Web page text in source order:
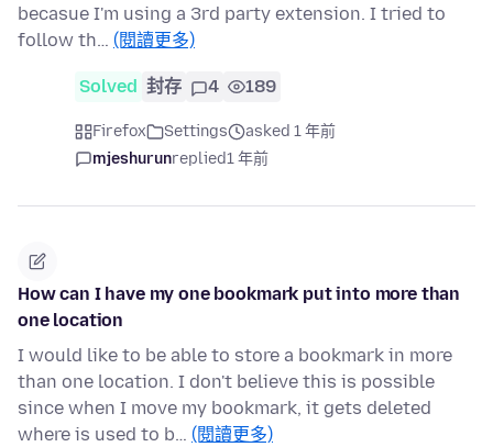
becasue I'm using a 3rd party extension. I tried to
follow th… (閱讀更多)
Solved 封存 4 189
Firefox Settings
asked 1 年前
mjeshurunreplied1 年前
How can I have my one bookmark put into more than
one location
I would like to be able to store a bookmark in more
than one location. I don't believe this is possible
since when I move my bookmark, it gets deleted
where is used to b… (閱讀更多)